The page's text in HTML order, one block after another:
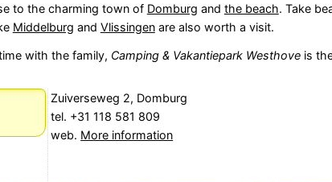
to the charming town of Domburg and the beach. Take
Middelburg and Vlissingenare also worth a visit.
with the family, Camping & Vakantiepark Westhoveis
Zuiverseweg 2, Domburg
tel. +31 118 581 809
web. More information